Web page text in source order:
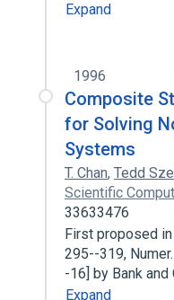
Expand
1996
Composite
for Solving
Systems
T. Chan, Tedd
Scientific
33633476
First proposed in
295--319,
-16] by Bank
Expand